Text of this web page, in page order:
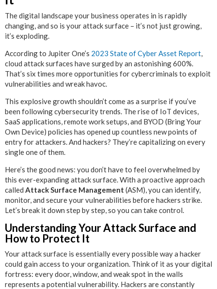
The digital landscape your business operates in is rapidly
changing, and so is your attack surface – it’s not just growing,
it’s exploding.
According to Jupiter One’s 2023 State of Cyber Asset Report,
cloud attack surfaces have surged by an astonishing 600%.
That’s six times more opportunities for cybercriminals to exploit
vulnerabilities and wreak havoc.
This explosive growth shouldn’t come as a surprise if you’ve
been following cybersecurity trends. The rise of IoT devices,
SaaS applications, remote work setups, and BYOD (Bring Your
Own Device) policies has opened up countless new points of
entry for attackers. And hackers? They’re capitalizing on every
single one of them.
Here’s the good news: you don’t have to feel overwhelmed by
this ever-expanding attack surface. With a proactive approach
called Attack Surface Management (ASM), you can identify,
monitor, and secure your vulnerabilities before hackers strike.
Let’s break it down step by step, so you can take control.
Understanding Your Attack Surface and
How to Protect It
Your attack surface is essentially every possible way a hacker
could gain access to your organization. Think of it as your digital
fortress: every door, window, and weak spot in the walls
represents a potential vulnerability. Hackers are constantly